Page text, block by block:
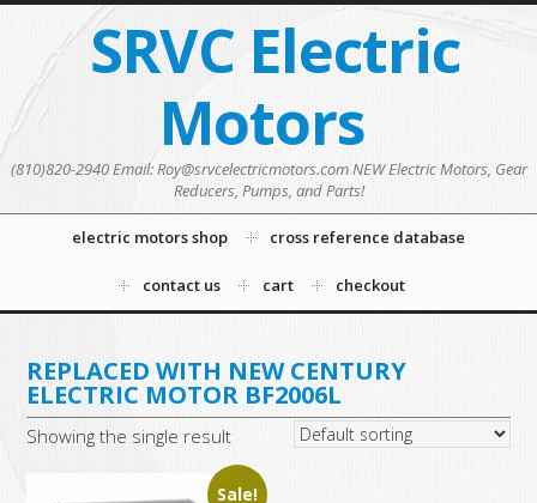
SRVC Electric
Motors
(810)820-2940 Email: Roy@srvcelectricmotors.com NEW Electric Motors, Gear
Reducers, Pumps, and Parts!
electric motors shop cross reference database
contact us cart checkout
REPLACED WITH NEW CENTURY
ELECTRIC MOTOR BF2006L
Showing the single result
Sale!